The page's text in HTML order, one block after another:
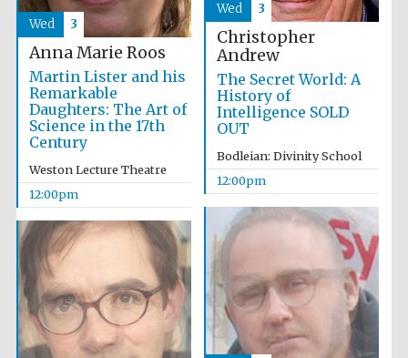
Harris
Manchester
College founded
1893
Christopher
Andrew
The Secret World: A
History of
Intelligence SOLD
OUT
Bodleian: Divinity School
12:00pm
Wed 3
Anna Marie Roos
Martin Lister and his
Remarkable
Daughters: The Art of
Science in the 17th
Century
Weston Lecture Theatre
12:00pm
Wed 3